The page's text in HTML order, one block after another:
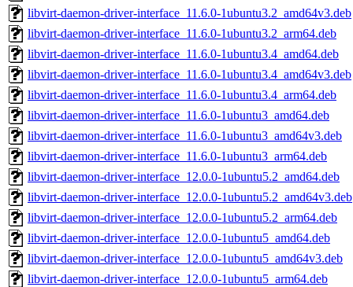
libvirt-daemon-driver-interface_11.6.0-1ubuntu3.2_amd64v3.deb
libvirt-daemon-driver-interface_11.6.0-1ubuntu3.2_arm64.deb
libvirt-daemon-driver-interface_11.6.0-1ubuntu3.4_amd64.deb
libvirt-daemon-driver-interface_11.6.0-1ubuntu3.4_amd64v3.deb
libvirt-daemon-driver-interface_11.6.0-1ubuntu3.4_arm64.deb
libvirt-daemon-driver-interface_11.6.0-1ubuntu3_amd64.deb
libvirt-daemon-driver-interface_11.6.0-1ubuntu3_amd64v3.deb
libvirt-daemon-driver-interface_11.6.0-1ubuntu3_arm64.deb
libvirt-daemon-driver-interface_12.0.0-1ubuntu5.2_amd64.deb
libvirt-daemon-driver-interface_12.0.0-1ubuntu5.2_amd64v3.deb
libvirt-daemon-driver-interface_12.0.0-1ubuntu5.2_arm64.deb
libvirt-daemon-driver-interface_12.0.0-1ubuntu5_amd64.deb
libvirt-daemon-driver-interface_12.0.0-1ubuntu5_amd64v3.deb
libvirt-daemon-driver-interface_12.0.0-1ubuntu5_arm64.deb